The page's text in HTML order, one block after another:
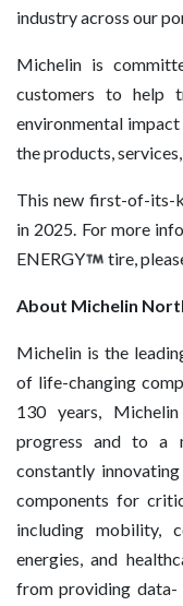
industry across our
Michelin is
customers to help
environmental
the products,
This new first-of-its-
in 2025. For more
ENERGY
tire,
About Michelin
Michelin is the
of life-changing
130 years,
progress and to a
constantly
components for
including mobility,
energies, and
from providing data-